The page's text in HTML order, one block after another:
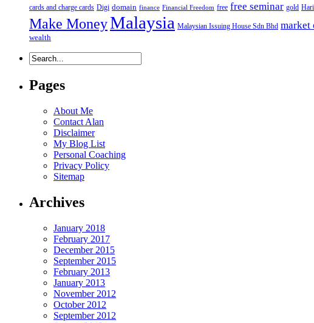
cards and charge cards Digi domain finance Financial Freedom free free seminar gold
Make MoneyMalaysia Malaysian Issuing House Sdn Bhd market
wealth
Pages
About Me
Contact Alan
Disclaimer
My Blog List
Personal Coaching
Privacy Policy
Sitemap
Archives
January 2018
February 2017
December 2015
September 2015
February 2013
January 2013
November 2012
October 2012
September 2012